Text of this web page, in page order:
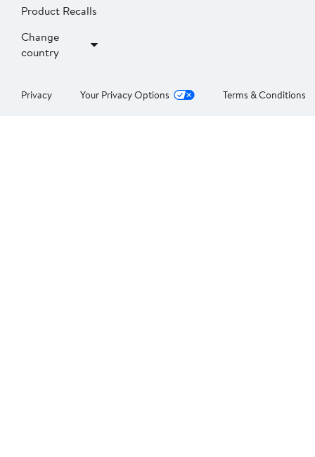
Product Recalls
Change
country
Privacy Your Privacy Options Terms & Conditions